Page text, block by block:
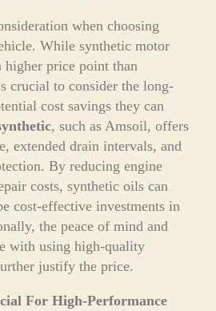
when choosing
While synthetic motor
higher price point than
crucial to consider the long-
cost savings they can
, such as Amsoil, offers
extended drain intervals, and
By reducing engine
costs, synthetic oils can
cost-effective investments in
the peace of mind and
with using high-quality
justify the price.
For High-Performance